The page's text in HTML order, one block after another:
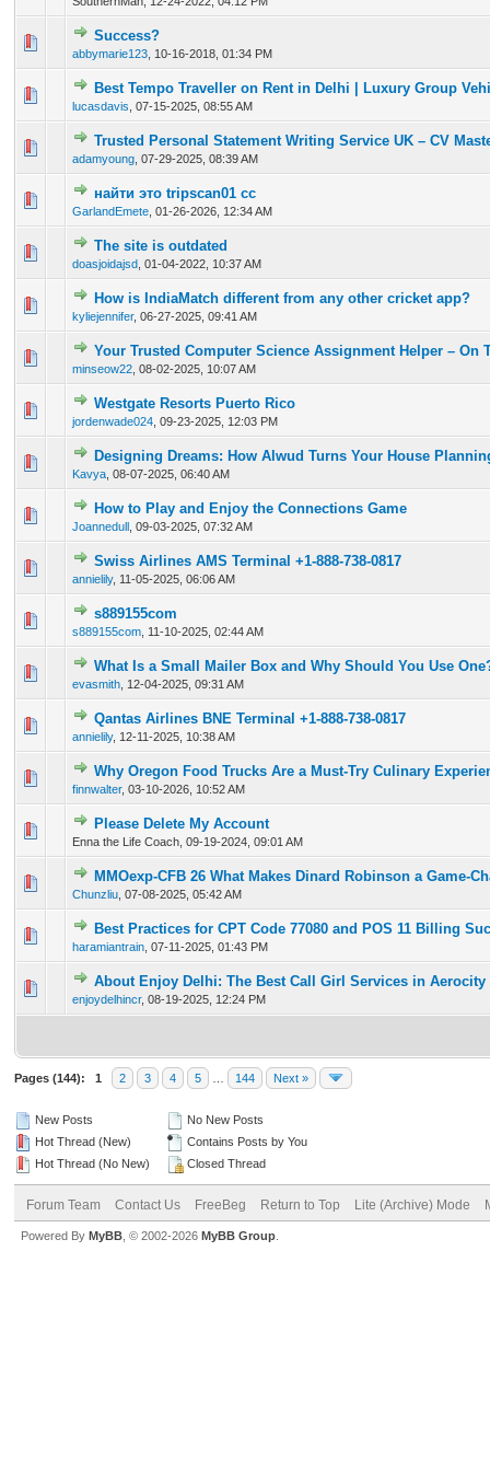
Success?
abbymarie123 10-16-2018, 01:34 PM
3 Vote(s) - 3.33 out of 5 in Average
Best Tempo Traveller on Rent in Delhi | Luxury Group
lucasdavis 07-15-2025, 08:55 AM
0 Vote(s) - 0 out of 5 in Average
12 345
Trusted Personal Statement Writing Service UK – CV
adamyoung 07-29-2025, 08:39 AM
0 Vote(s) - 0 out of 5 in Average
12345
найти это tripscan01 cc
GarlandEmete 01-26-2026, 12:34 AM
0 Vote(s) - 0 out of 5 in Average
12
The site is outdated
doasjoidajsd 01-04-2022, 10:37 AM
0 Vote(s) - 0 out of 5 in Average
How is IndiaMatch different from any other cricket app?
kyliejennifer, 06-27-2025, 09:41 AM
0 Vote(s) - 0 out of 5 in Average
12345
Your Trusted Computer Science Assignment Helper – On
minseow22 08-02-2025, 10:07 AM
0 Vote(s) - 0 out of 5 in Average
1 2345
Westgate Resorts Puerto Rico
jordenwade024 09-23-2025, 12:03 PM
0 Vote(s) - 0 out of 5 in Average
12345
Designing Dreams: How Alwud Turns Your House
Kavya 08-07-2025, 06:40 AM
0 Vote(s) - 0 out of 5 in Average
12 345
How to Play and Enjoy the Connections Game
Joannedull 09-03-2025, 07:32 AM
0 Vote(s) - 0 out of 5 in Average
1 234 5
Swiss Airlines AMS Terminal +1-888-738-0817
annielily, 11-05-2025, 06:06 AM
0 Vote(s) - 0 out of 5 in Average
1 2345
s889155com
s889155com 11-10-2025, 02:44 AM
0 Vote(s) - 0 out of 5 in Average
What Is a Small Mailer Box and Why Should You Use
evasmith 12-04-2025, 09:31 AM
0 Vote(s) - 0 out of 5 in Average
1 234 5
Qantas Airlines BNE Terminal +1-888-738-0817
annielily, 12-11-2025, 10:38 AM
0 Vote(s) - 0 out of 5 in Average
12345
Why Oregon Food Trucks Are a Must-Try Culinary
finnwalter, 03-10-2026, 10:52 AM
0 Vote(s) - 0 out of 5 in Average
123 45
Please Delete My Account
Enna the Life Coach, 09-19-2024, 09:01 AM
0 Vote(s) - 0 out of 5 in Average
1234
MMOexp-CFB 26 What Makes Dinard Robinson a Game-
Chunzliu 07-08-2025, 05:42 AM
0 Vote(s) - 0 out of 5 in Average
12345
Best Practices for CPT Code 77080 and POS 11 Billing
haramiantrain 07-11-2025, 01:43 PM
0 Vote(s) - 0 out of 5 in Average
1 2345
About Enjoy Delhi: The Best Call Girl Services in Aerocity
enjoydelhincr, 08-19-2025, 12:24 PM
0 Vote(s) - 0 out of 5 in Average
12345
Pages (144): 1 2 3 4 5 144 Next »
New Posts
Hot Thread (New)
Hot Thread (No New)
No New Posts
Contains Posts by You
Closed Thread
Forum Team Contact Us FreeBeg Return to Top Lite (Archive) Mode
Powered By MyBB , © 2002-2026 MyBB Group